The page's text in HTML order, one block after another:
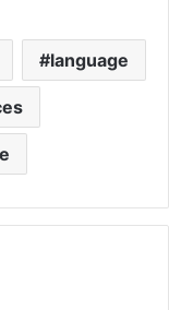
language